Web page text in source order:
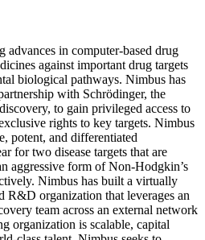
in computer-based drug
against important drug targets
biological pathways. Nimbus has
with Schrödinger, the
to gain privileged access to
rights to key targets. Nimbus
potent, and differentiated
for two disease targets that are
aggressive form of Non-Hodgkin’s
Nimbus has built a virtually
R&D organization that leverages an
team across an external network
organization is scalable, capital